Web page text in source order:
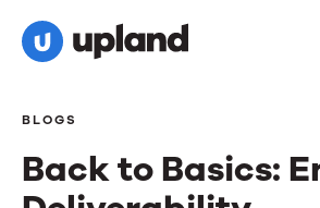
BLOGS
Back to Basics: